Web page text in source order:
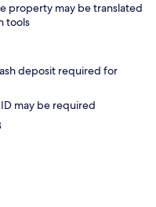
property may be translated
tools
deposit required for
may be required